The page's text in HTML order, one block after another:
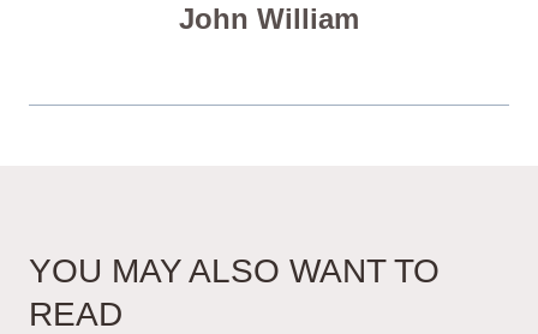
John William
YOU MAY ALSO WANT TO
READ